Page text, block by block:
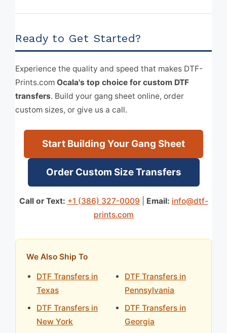
Ready to Get Started?
Experience the quality and speed that makes DTF-
Prints.com Ocala's top choice for custom DTF
transfers. Build your gang sheet online, order
custom sizes, or give us a call.
Start Building Your Gang Sheet
Order Custom Size Transfers
Call or Text: +1 (386) 327-0009 Email: info@dtf-
prints.com
We Also Ship To
DTF Transfers in
Texas
DTF Transfers in
New York
DTF Transfers in
Pennsylvania
DTF Transfers in
Georgia